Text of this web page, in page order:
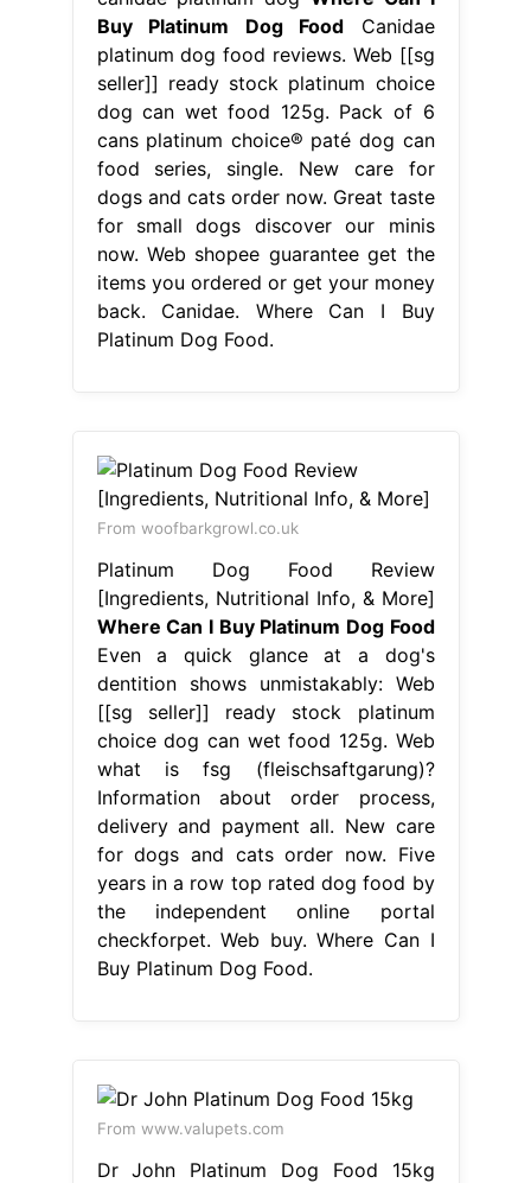
Buy Platinum Dog Food Canidae
platinum dog food reviews. Web [[sg
seller]] ready stock platinum choice
dog can wet food 125g. Pack of 6
cans platinum choice® paté dog can
food series, single. New care for
dogs and cats order now. Great taste
for small dogs discover our minis
now. Web shopee guarantee get the
items you ordered or get your money
back. Canidae. Where Can I Buy
Platinum Dog Food.
From woofbarkgrowl.co.uk
Platinum Dog Food Review
[Ingredients, Nutritional Info, & More]
Where Can I Buy Platinum Dog Food
Even a quick glance at a dog's
dentition shows unmistakably: Web
[[sg seller]] ready stock platinum
choice dog can wet food 125g. Web
what is fsg (fleischsaftgarung)?
Information about order process,
delivery and payment all. New care
for dogs and cats order now. Five
years in a row top rated dog food by
the independent online portal
checkforpet. Web buy. Where Can I
Buy Platinum Dog Food.
From www.valupets.com
Dr John Platinum Dog Food 15kg